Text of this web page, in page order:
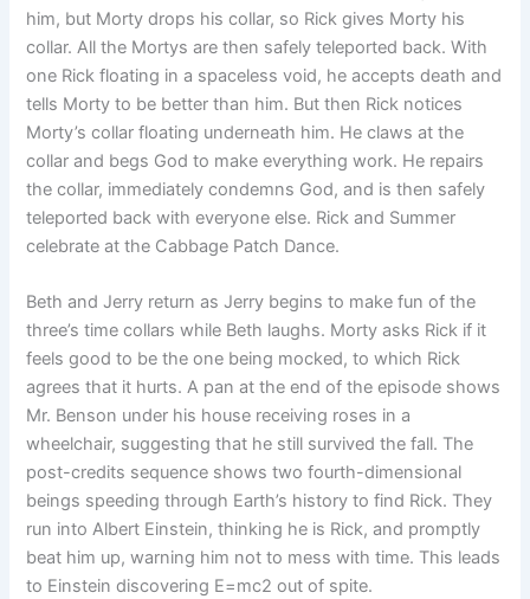
him, but Morty drops his collar, so Rick gives Morty his
collar. All the Mortys are then safely teleported back. With
one Rick floating in a spaceless void, he accepts death and
tells Morty to be better than him. But then Rick notices
Morty’s collar floating underneath him. He claws at the
collar and begs God to make everything work. He repairs
the collar, immediately condemns God, and is then safely
teleported back with everyone else. Rick and Summer
celebrate at the Cabbage Patch Dance.
Beth and Jerry return as Jerry begins to make fun of the
three’s time collars while Beth laughs. Morty asks Rick if it
feels good to be the one being mocked, to which Rick
agrees that it hurts. A pan at the end of the episode shows
Mr. Benson under his house receiving roses in a
wheelchair, suggesting that he still survived the fall. The
post-credits sequence shows two fourth-dimensional
beings speeding through Earth’s history to find Rick. They
run into Albert Einstein, thinking he is Rick, and promptly
beat him up, warning him not to mess with time. This leads
to Einstein discovering E=mc2 out of spite.